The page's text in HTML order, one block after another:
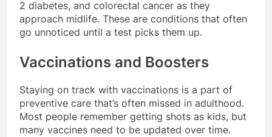
2 diabetes, and colorectal cancer as they
approach midlife. These are conditions that often
go unnoticed until a test picks them up.
Vaccinations and Boosters
Staying on track with vaccinations is a part of
preventive care that’s often missed in adulthood.
Most people remember getting shots as kids, but
many vaccines need to be updated over time.